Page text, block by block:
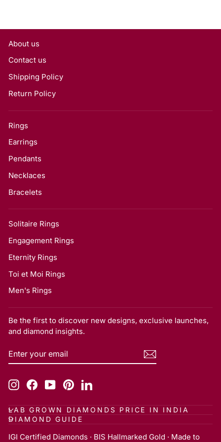
About us
Contact us
Shipping Policy
Return Policy
Rings
Earrings
Pendants
Necklaces
Bracelets
Solitaire Rings
Engagement Rings
Eternity Rings
Toi et Moi Rings
Men's Rings
Be the first to discover new designs, exclusive launches,
and diamond insights.
ENTER
YOUR
SUBSCRIBE
InstagramFacebookYouTubePinterestLinkedIn
LAB GROWN DIAMONDS PRICE IN INDIA
DIAMOND GUIDE
IGI Certified Diamonds · BIS Hallmarked Gold · Made to